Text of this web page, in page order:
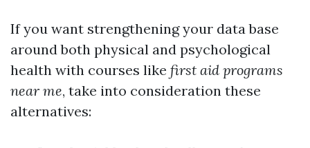
If you want strengthening your data base
around both physical and psychological
health with courses like first aid programs
near me, take into consideration these
alternatives: